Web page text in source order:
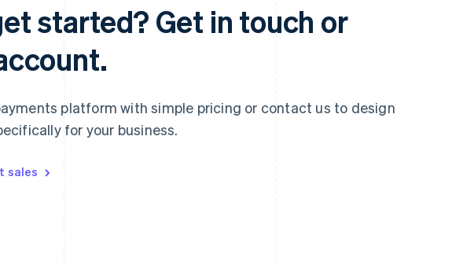
started? Get in touch or
platform with simple pricing or contact us to design
for your business.
sales